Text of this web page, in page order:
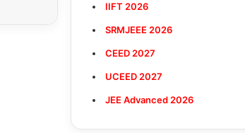
IIFT 2026
SRMJEEE 2026
CEED 2027
UCEED 2027
JEE Advanced 2026